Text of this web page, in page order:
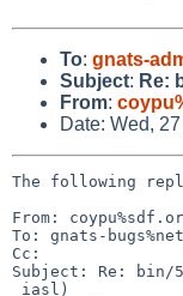
To: gnats-
Subject: Re:
From:
Date: Wed,
The following
From:
To: gnats-
Cc:
Subject: Re: bin/